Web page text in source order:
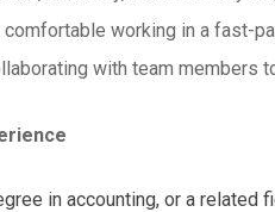
comfortable working in a fast-
with team members
in accounting, or a related